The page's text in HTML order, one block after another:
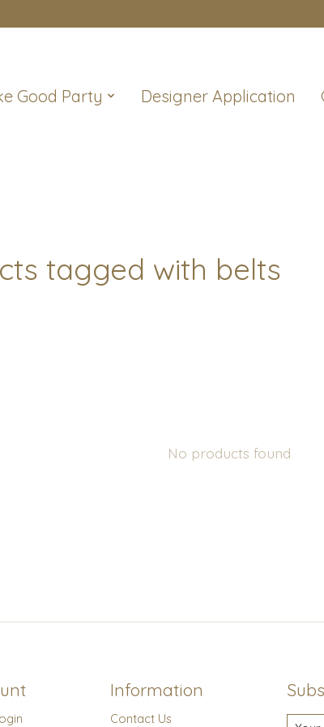
Good Party Designer Application
tagged with belts
No products found
Information
Contact Us